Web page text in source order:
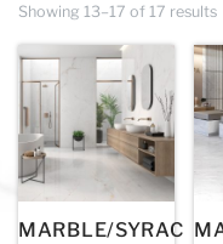
Showing 13–17 of 17 results
MARBLE/SYRAC